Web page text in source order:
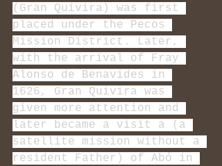
(Gran Quivira) was first
placed under the Pecos
Mission District. Later,
with the arrival of Fray
Alonso de Benavides in
1626, Gran Quivira was
given more attention and
later became a visit a (a
satellite mission without a
resident Father) of Abó in